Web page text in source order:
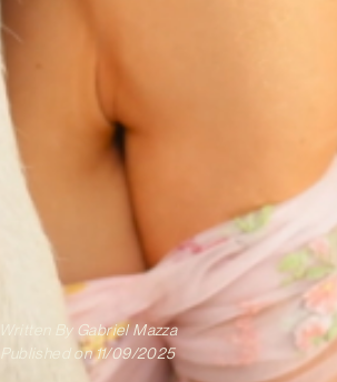
Written ByGabriel Mazza
Published on 11/09/2025